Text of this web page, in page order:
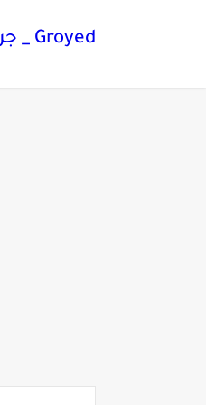
Groyed _ جرويد